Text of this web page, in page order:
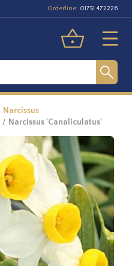
Orderline: 01751 472226
Narcissus
Narcissus 'Canaliculatus'